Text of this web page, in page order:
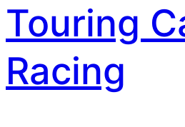
Touring
Racing